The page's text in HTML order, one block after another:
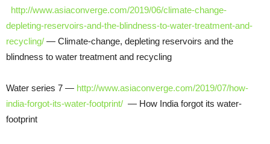
http://www.asiaconverge.com/2019/06/climate-change-
depleting-reservoirs-and-the-blindness-to-water-treatment-and-
recycling/ — Climate-change, depleting reservoirs and the
blindness to water treatment and recycling
Water series 7 — http://www.asiaconverge.com/2019/07/how-
india-forgot-its-water-footprint/ — How India forgot its water-
footprint